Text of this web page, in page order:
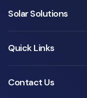
Solar Solutions
Quick Links
Contact Us